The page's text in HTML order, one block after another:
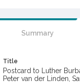
Summary
Title
Postcard to Luther
Peter van der Linden,